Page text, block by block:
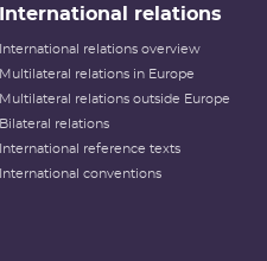
International relations
International relations overview
Multilateral relations in Europe
Multilateral relations outside Europe
Bilateral relations
International reference texts
International conventions